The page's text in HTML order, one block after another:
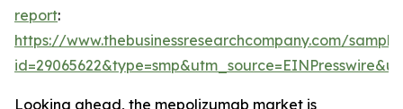
report:
https://www.thebusinessresearchcompany.com/
Looking ahead, the mepolizumab market is